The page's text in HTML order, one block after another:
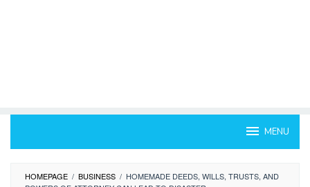
MENU
HOMEPAGE / BUSINESS / HOMEMADE DEEDS, WILLS, TRUSTS, AND